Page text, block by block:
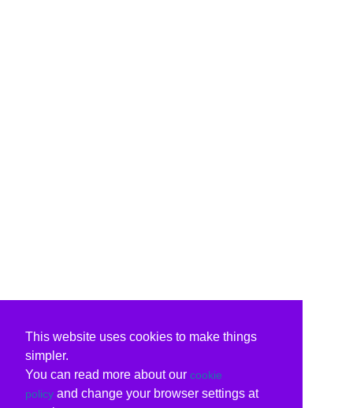
This website uses cookies to make things
simpler.
You can read more about our cookie
policy and change your browser settings at